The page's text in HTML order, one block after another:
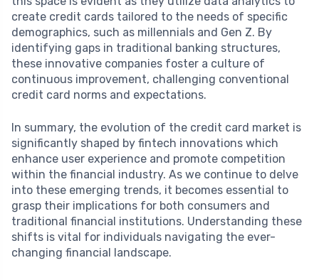
create credit cards tailored to the needs of specific
demographics, such as millennials and Gen Z. By
identifying gaps in traditional banking structures,
these innovative companies foster a culture of
continuous improvement, challenging conventional
credit card norms and expectations.
In summary, the evolution of the credit card market is
significantly shaped by fintech innovations which
enhance user experience and promote competition
within the financial industry. As we continue to delve
into these emerging trends, it becomes essential to
grasp their implications for both consumers and
traditional financial institutions. Understanding these
shifts is vital for individuals navigating the ever-
changing financial landscape.